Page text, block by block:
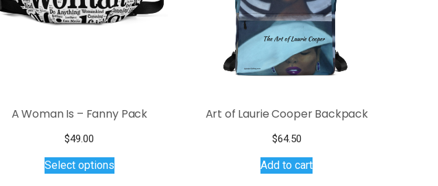
A Woman Is – Fanny Pack
$49.00
Select optionsproduct
Art of Laurie Cooper Backpack
$64.50
Add to cart